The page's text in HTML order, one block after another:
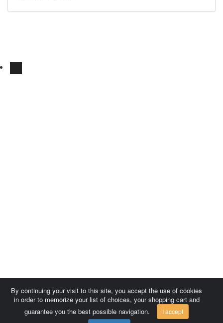
By continuing your visit to this site, you accept the use of cookies
in order to memorize your list of choices, your shopping cart and
guarantee you the best possible navigation.
I accept